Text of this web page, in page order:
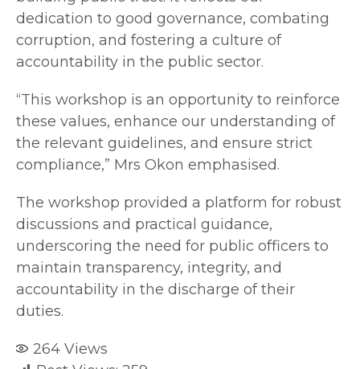
dedication to good governance, combating
corruption, and fostering a culture of
accountability in the public sector.
“This workshop is an opportunity to reinforce
these values, enhance our understanding of
the relevant guidelines, and ensure strict
compliance,” Mrs Okon emphasised.
The workshop provided a platform for robust
discussions and practical guidance,
underscoring the need for public officers to
maintain transparency, integrity, and
accountability in the discharge of their
duties.
264 Views